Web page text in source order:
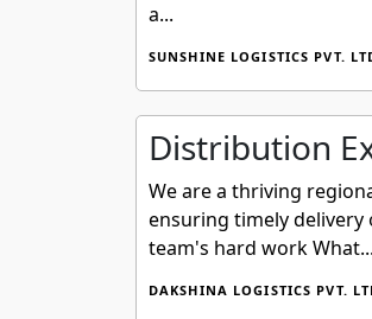
a...
SUNSHINE LOGISTICS PVT.
Distribution
We are a thriving
ensuring timely
team's hard work What...
DAKSHINA LOGISTICS PVT.